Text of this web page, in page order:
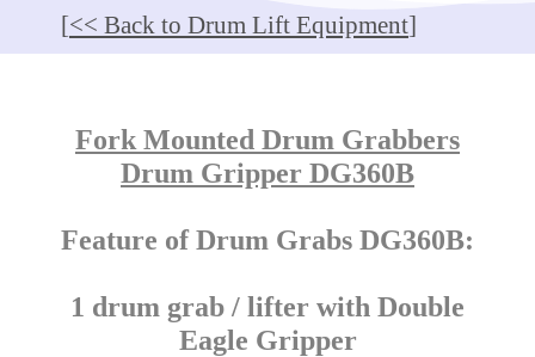
[<< Back to Drum Lift Equipment]
Fork Mounted Drum Grabbers
Drum Gripper DG360B
Feature of Drum Grabs DG360B:
1 drum grab / lifter with Double
Eagle Gripper